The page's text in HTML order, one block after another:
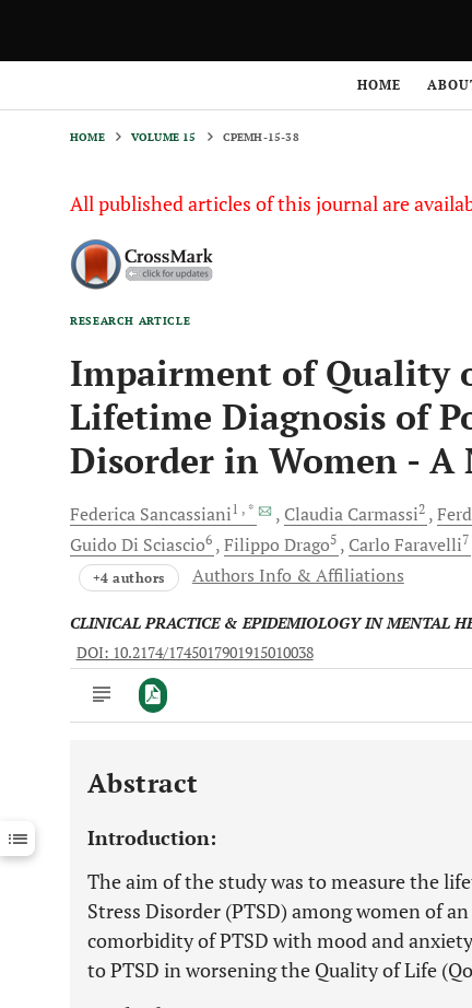
HOME
HOME VOLUME 15 CPEMH-15-38
All published articles of this journal are
RESEARCH ARTICLE
Impairment of Quality
Lifetime Diagnosis of
Disorder in Women -
Federica Sancassiani1 , * Claudia Carmassi2
Guido Di Sciascio6 Filippo Drago5 Carlo Faravelli7
+4 authors Authors Info & Affiliations
CLINICAL PRACTICE & EPIDEMIOLOGY IN MENTAL
DOI: 10.2174/1745017901915010038
Downloads 11,803
Last 12 Months 11,803
Abstract
Introduction:
The aim of the study was to measure the
Stress Disorder (PTSD) among women of
comorbidity of PTSD with mood and
to PTSD in worsening the Quality of Life